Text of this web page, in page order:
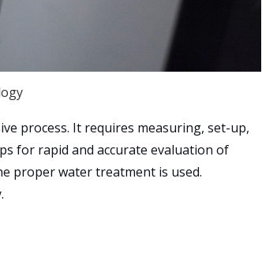
process. It requires measuring, set-up,
for rapid and accurate evaluation of
proper water treatment is used.